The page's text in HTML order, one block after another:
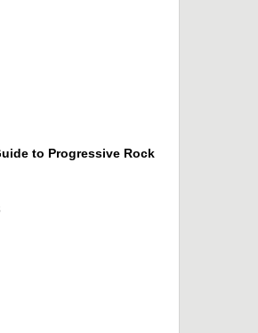
to Progressive Rock